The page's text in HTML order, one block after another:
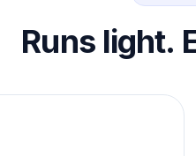
Runs light.